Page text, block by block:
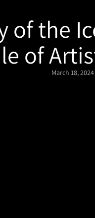
of the
of
March 18, 2024